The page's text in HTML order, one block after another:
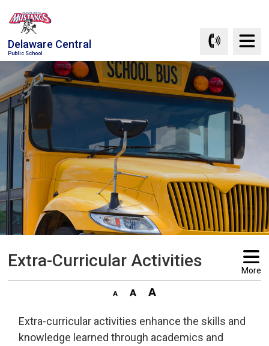
to
Content
Delaware Central
Public School
Extra-Curricular Activities More
Extra-curricular activities enhance the skills and
knowledge learned through academics and